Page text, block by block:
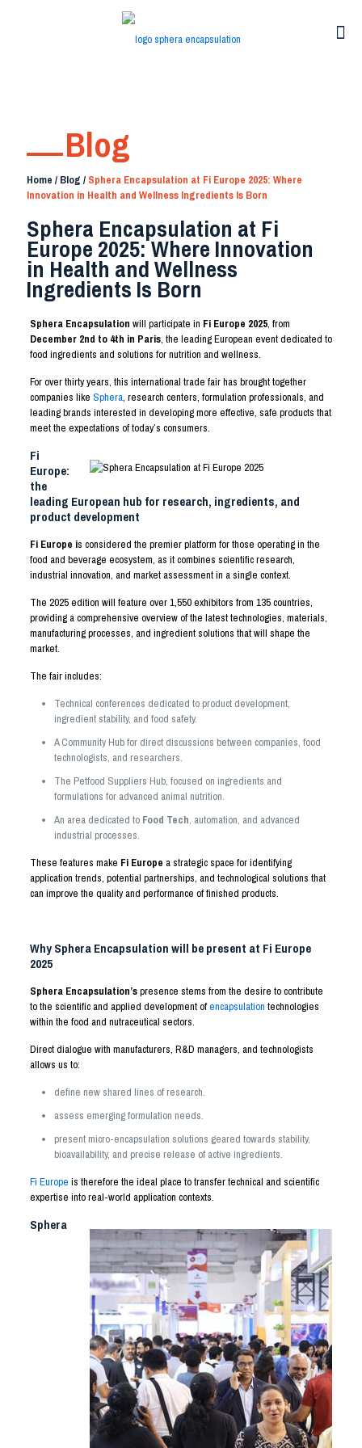
Blog
Home / Blog / Sphera Encapsulation at Fi Europe 2025: Where
Innovation in Health and Wellness Ingredients Is Born
Sphera Encapsulation at Fi
Europe 2025: Where Innovation
in Health and Wellness
Ingredients Is Born
Sphera Encapsulation will participate in Fi Europe 2025, from
December 2nd to 4th in Paris, the leading European event dedicated to
food ingredients and solutions for nutrition and wellness.
For over thirty years, this international trade fair has brought together
companies like Sphera, research centers, formulation professionals, and
leading brands interested in developing more effective, safe products that
meet the expectations of today’s consumers.
Fi
Europe:
the
leading European hub for research, ingredients, and
product development
Fi Europe is considered the premier platform for those operating in the
food and beverage ecosystem, as it combines scientific research,
industrial innovation, and market assessment in a single context.
The 2025 edition will feature over 1,550 exhibitors from 135 countries,
providing a comprehensive overview of the latest technologies, materials,
manufacturing processes, and ingredient solutions that will shape the
market.
The fair includes:
Technical conferences dedicated to product development,
ingredient stability, and food safety.
A Community Hub for direct discussions between companies, food
technologists, and researchers.
The Petfood Suppliers Hub, focused on ingredients and
formulations for advanced animal nutrition.
An area dedicated to Food Tech, automation, and advanced
industrial processes.
These features make Fi Europe a strategic space for identifying
application trends, potential partnerships, and technological solutions that
can improve the quality and performance of finished products.
Why Sphera Encapsulation will be present at Fi Europe
2025
Sphera Encapsulation’spresence stems from the desire to contribute
to the scientific and applied development ofencapsulation technologies
within the food and nutraceutical sectors.
Direct dialogue with manufacturers, R&D managers, and technologists
allows us to:
define new shared lines of research.
assess emerging formulation needs.
present micro-encapsulation solutions geared towards stability,
bioavailability, and precise release of active ingredients.
Fi Europe is therefore the ideal place to transfer technical and scientific
expertise into real-world application contexts.
Sphera